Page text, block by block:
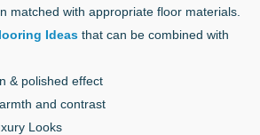
matched with appropriate floor materials.
Ideas that can be combined with
& polished effect
and contrast
Looks